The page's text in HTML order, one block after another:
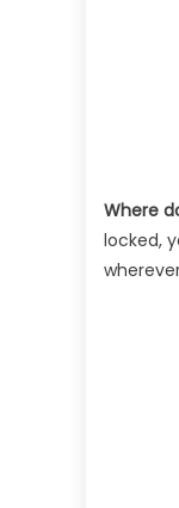
Where
locked,